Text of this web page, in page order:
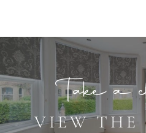
Take a
VIEW THE